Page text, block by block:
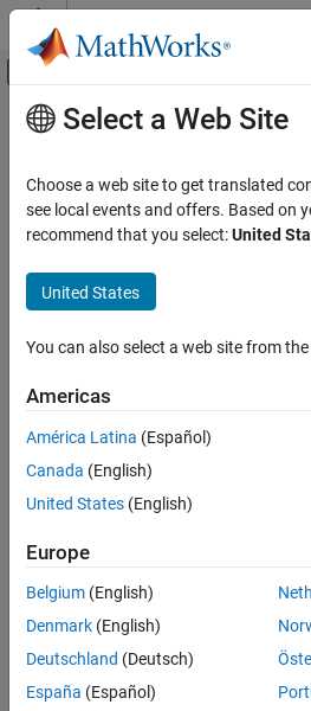
Skip to content
Off-Canvas
Resource
Main Content
Select a Web Site
Choose a web site to get translated
see local events and offers. Based on
recommend that you select:United
United States
You can also select a web site from
Americas
América Latina (Español)
Canada (English)
United States (English)
Europe
Belgium (English)
Denmark (English)
Deutschland (Deutsch)
España (Español)
Trust Center Trademarks
Application Status
© 1994-2026 The MathWorks, Inc.